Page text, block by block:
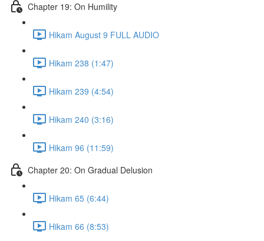
Chapter 19: On Humility
Hikam August 9 FULL AUDIO
Hikam 238 (1:47)
Hikam 239 (4:54)
Hikam 240 (3:16)
Hikam 96 (11:59)
Chapter 20: On Gradual Delusion
Hikam 65 (6:44)
Hikam 66 (8:53)